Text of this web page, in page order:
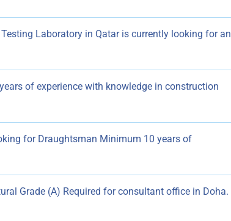
Testing Laboratory in Qatar is currently looking for an
of experience with knowledge in construction
for Draughtsman Minimum 10 years of
Grade (A) Required for consultant office in Doha.